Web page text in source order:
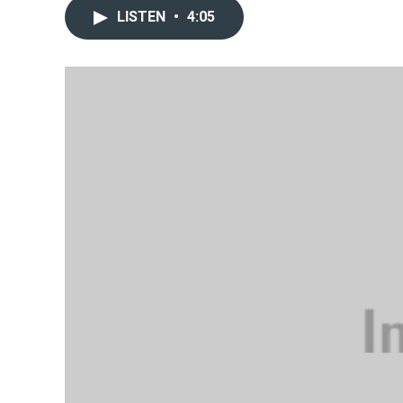
LISTEN • 4:05